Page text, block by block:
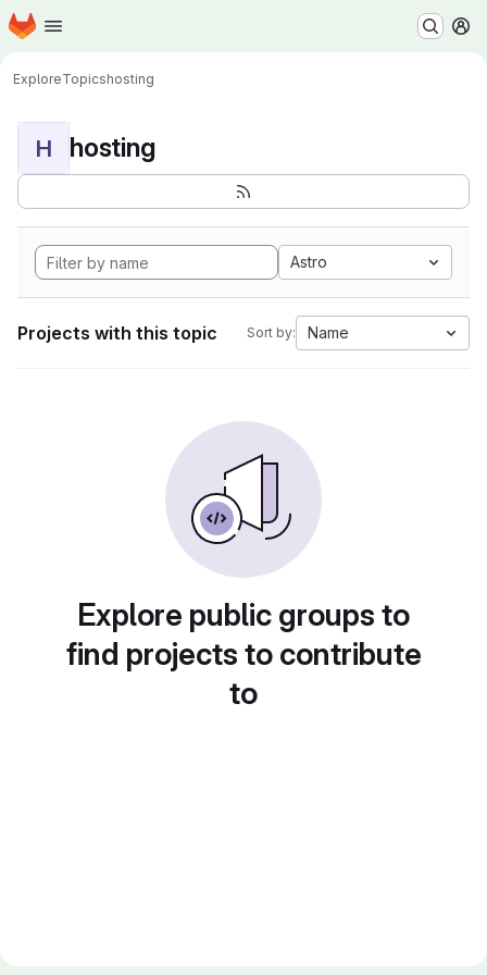
Skip to main content
Homepage
ExploreTopicshosting
H hosting
Astro
Projects with this topic Sort by: Name
Explore public groups to
find projects to contribute
to